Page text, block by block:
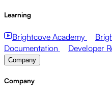
Learning
Brightcove Academy
Documentation
Developer
Company
Company